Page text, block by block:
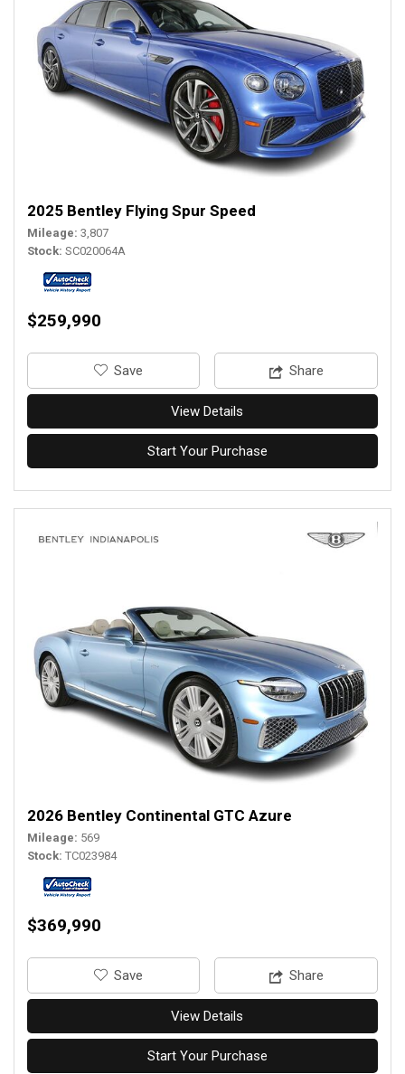
2025 Bentley Flying Spur Speed
Mileage 3,807
Stock SC020064A
$259,990
‎Save Share
View Details
Start Your Purchase
2026 Bentley Continental GTC Azure
Mileage 569
Stock TC023984
$369,990
‎Save Share
View Details
Start Your Purchase